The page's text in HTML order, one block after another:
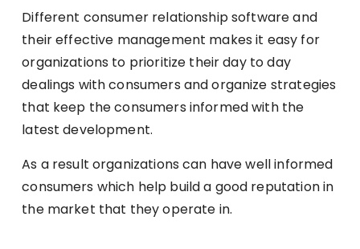
Different consumer relationship software and
their effective management makes it easy for
organizations to prioritize their day to day
dealings with consumers and organize strategies
that keep the consumers informed with the
latest development.
As a result organizations can have well informed
consumers which help build a good reputation in
the market that they operate in.